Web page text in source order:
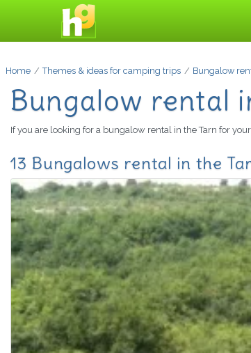
Home Themes & ideas for camping trips Bungalow
Bungalow rental
If you are looking for a bungalow rental in the Tarn for
13 Bungalows rental in the